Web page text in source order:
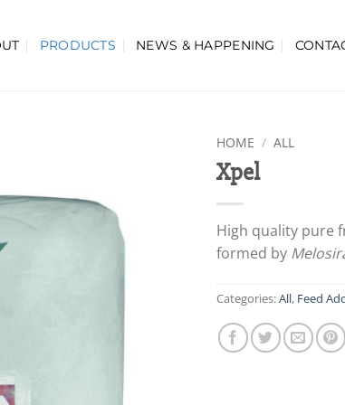
PRODUCTS NEWS & HAPPENING
HOME / ALL
Xpel
High quality pure
formed by
Categories:All, Feed